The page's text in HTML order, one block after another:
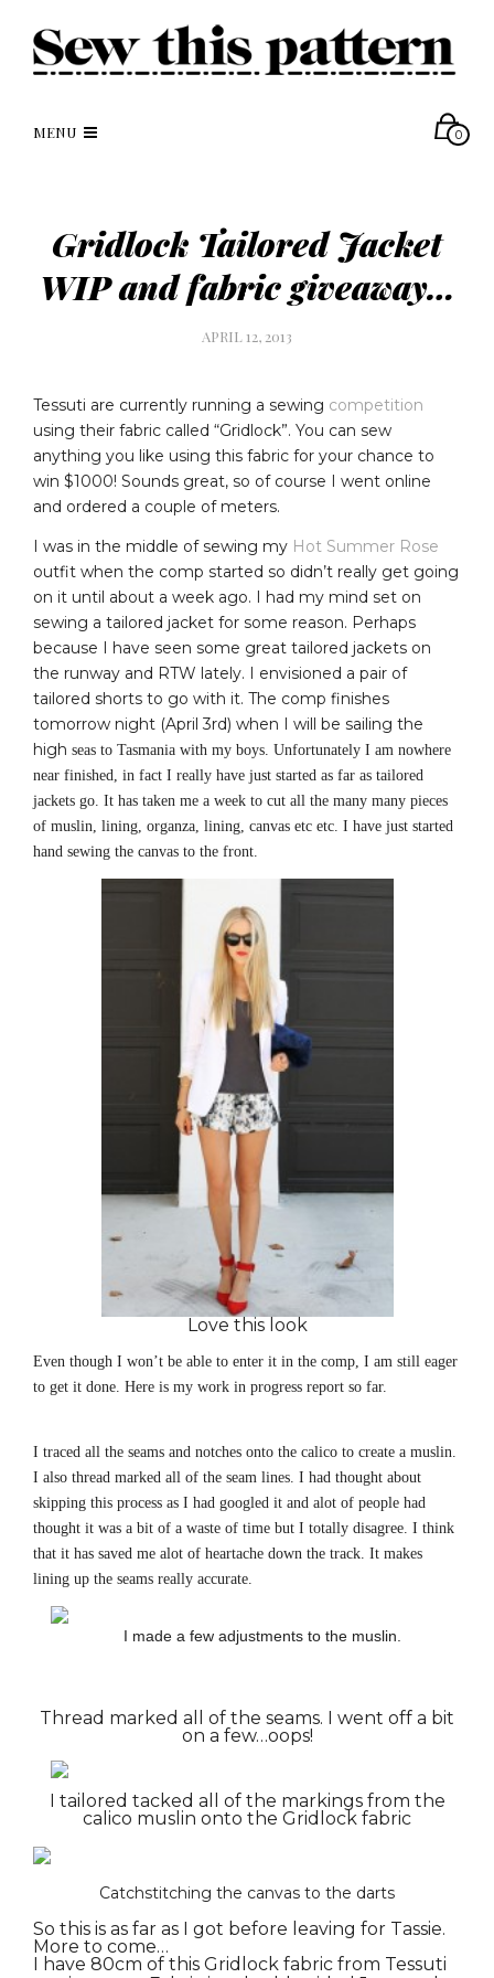
MENU 0
Gridlock Tailored Jacket
WIP and fabric giveaway…
APRIL 12, 2013
Tessuti are currently running a sewing competition
using their fabric called “Gridlock”. You can sew
anything you like using this fabric for your chance to
win $1000! Sounds great, so of course I went online
and ordered a couple of meters.
I was in the middle of sewing my Hot Summer Rose
outfit when the comp started so didn’t really get going
on it until about a week ago. I had my mind set on
sewing a tailored jacket for some reason. Perhaps
because I have seen some great tailored jackets on
the runway and RTW lately. I envisioned a pair of
tailored shorts to go with it. The comp finishes
tomorrow night (April 3rd) when I will be sailing the
high seas to Tasmania with my boys. Unfortunately I am nowhere
near finished, in fact I really have just started as far as tailored
jackets go. It has taken me a week to cut all the many many pieces
of muslin, lining, organza, lining, canvas etc etc. I have just started
hand sewing the canvas to the front.
Love this look
Even though I won’t be able to enter it in the comp, I am still eager
to get it done. Here is my work in progress report so far.
I traced all the seams and notches onto the calico to create a muslin.
I also thread marked all of the seam lines. I had thought about
skipping this process as I had googled it and alot of people had
thought it was a bit of a waste of time but I totally disagree. I think
that it has saved me alot of heartache down the track. It makes
lining up the seams really accurate.
I made a few adjustments to the muslin.
Thread marked all of the seams. I went off a bit
on a few…oops!
I tailored tacked all of the markings from the
calico muslin onto the Gridlock fabric
Catchstitching the canvas to the darts
So this is as far as I got before leaving for Tassie.
More to come…
I have 80cm of this Gridlock fabric from Tessuti